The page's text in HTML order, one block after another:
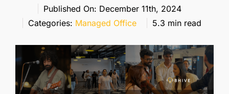
Now In Mumbai!
Metro
Published On: December 11th, 2024
Categories: Managed Office 5.3 min read